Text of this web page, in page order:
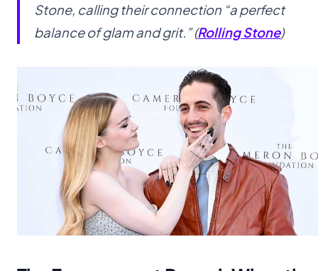
Stone, calling their connection “a perfect
balance of glam and grit.” (Rolling Stone)